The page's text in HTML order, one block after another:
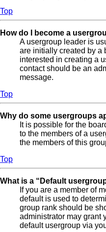
Top
How do I become a
A usergroup leader is
are initially created by a
interested in creating a
contact should be an
message.
Top
Why do some usergroups
It is possible for the
to the members of a
the members of this
Top
What is a “Default
If you are a member of
default is used to
group rank should be
administrator may grant
default usergroup via